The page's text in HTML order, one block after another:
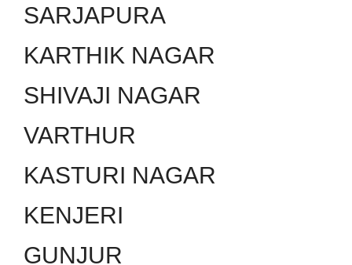
SARJAPURA
KARTHIK NAGAR
SHIVAJI NAGAR
VARTHUR
KASTURI NAGAR
KENJERI
GUNJUR